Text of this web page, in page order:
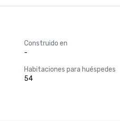
Construido en
-
Habitaciones para huéspedes
54